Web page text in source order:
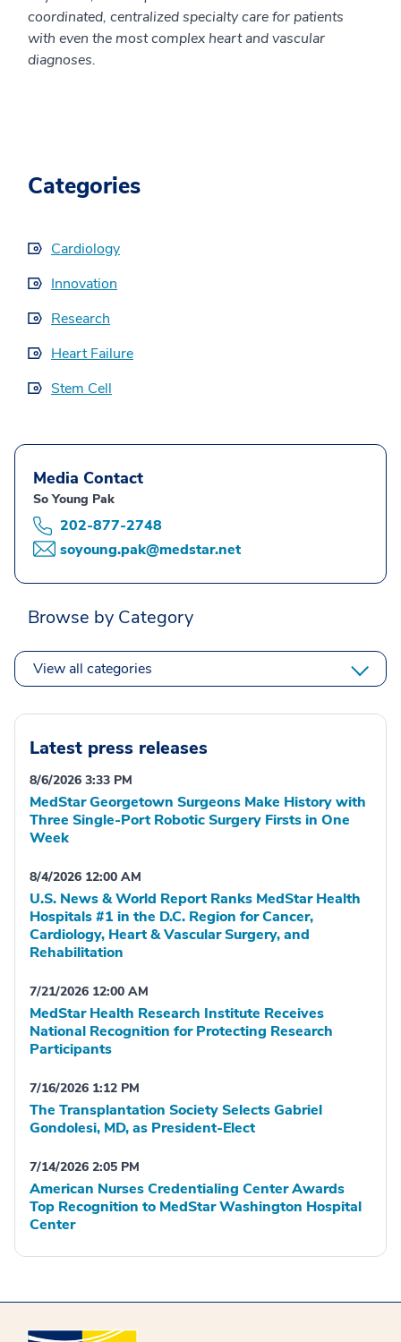
coordinated, centralized specialty care for patients
with even the most complex heart and vascular
diagnoses.
Categories
Cardiology
Innovation
Research
Heart Failure
Stem Cell
Media Contact
So Young Pak
202-877-2748
soyoung.pak@medstar.net
Browse by Category
View all categories
Latest press releases
8/6/2026 3:33 PM
MedStar Georgetown Surgeons Make History with
Three Single-Port Robotic Surgery Firsts in One
Week
8/4/2026 12:00 AM
U.S. News & World Report Ranks MedStar Health
Hospitals #1 in the D.C. Region for Cancer,
Cardiology, Heart & Vascular Surgery, and
Rehabilitation
7/21/2026 12:00 AM
MedStar Health Research Institute Receives
National Recognition for Protecting Research
Participants
7/16/2026 1:12 PM
The Transplantation Society Selects Gabriel
Gondolesi, MD, as President-Elect
7/14/2026 2:05 PM
American Nurses Credentialing Center Awards
Top Recognition to MedStar Washington Hospital
Center